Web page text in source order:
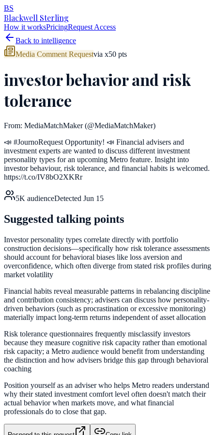
BS
Blackwell Sterling
How it worksPricingRequest Access
Back to intelligence
Media Comment Requestvia x50 pts
investor behavior and risk
tolerance
From: MediaMatchMaker(@MediaMatchMaker)
📣 #JournoRequest Opportunity! 📣 Financial advisers and
investment experts are wanted to discuss different investment
personality types for an upcoming Metro feature. Insight into
investor behaviour, risk tolerance, and financial habits is welcomed.
https://t.co/IV8bO2XKRr
5K audienceDetected Jun 15
Suggested talking points
Investor personality types correlate directly with portfolio
construction decisions—specifically how risk tolerance assessments
should account for behavioral biases like loss aversion and
overconfidence, which often diverge from stated risk profiles during
market volatility
Financial habits reveal measurable patterns in rebalancing discipline
and contribution consistency; advisers can discuss how personality-
driven behaviors (such as procrastination or excessive monitoring)
materially impact long-term returns independent of asset allocation
Risk tolerance questionnaires frequently misclassify investors
because they measure cognitive risk capacity rather than emotional
risk capacity; a Metro audience would benefit from understanding
the distinction and how advisers bridge this gap through behavioral
coaching
Position yourself as an adviser who helps Metro readers understand
why their stated investment comfort level often doesn't match their
actual behavior when markets move, and what financial
professionals do to close that gap.